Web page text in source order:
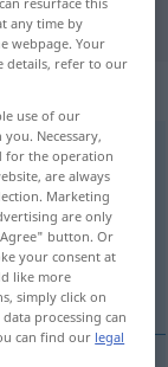
any time by
webpage. Your
details, refer to our
use of our
Necessary,
for the operation
are always
Marketing
are only
button. Or
your consent at
like more
simply click on
processing can
can find our legal